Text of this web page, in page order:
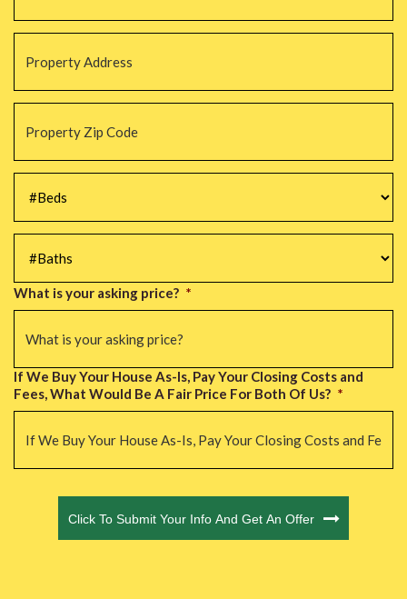
Property
Address
Property
Zip
Code *
#Beds *
#Baths *
What is your asking price? *
If We Buy Your House As-Is, Pay Your Closing Costs and
Fees, What Would Be A Fair Price For Both Of Us? *
Click To Submit Your Info And Get An Offer